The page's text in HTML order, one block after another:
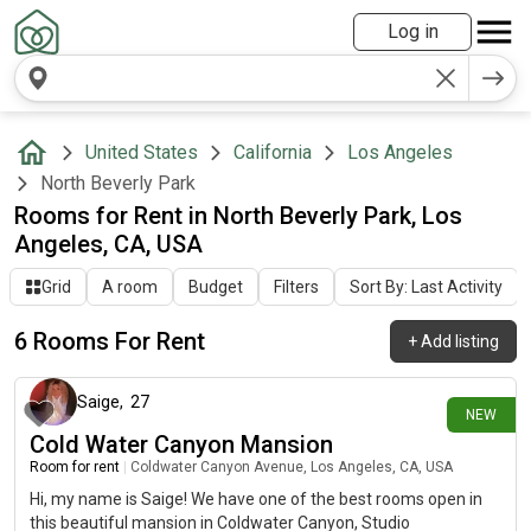
Log in
United States California
Los Angeles
North Beverly Park
Rooms for Rent in North Beverly Park, Los
Angeles, CA, USA
Grid A room Budget Filters Sort By: Last Activity
6 Rooms For Rent +Add listing
NEW
24 days ago
Saige, 27
Cold Water Canyon Mansion
Room for rent Coldwater Canyon Avenue, Los Angeles, CA, USA
Hi, my name is Saige! We have one of the best rooms open in
this beautiful mansion in Coldwater Canyon, Studio